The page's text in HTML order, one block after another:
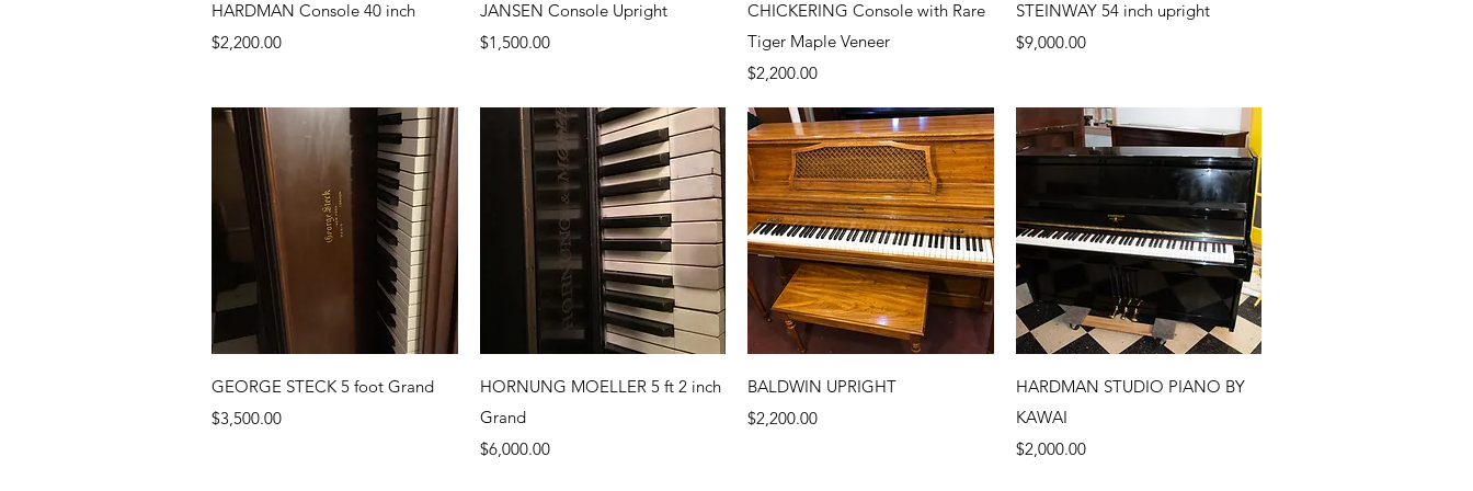
Quick View
HARDMAN Console 40 inch
Price
$2,200.00
Quick View
JANSEN Console Upright
Price
$1,500.00
Quick View
CHICKERING Console with Rare
Tiger Maple Veneer
Price
$2,200.00
Quick View
STEINWAY 54 inch upright
Price
$9,000.00
Quick View
GEORGE STECK 5 foot Grand
Price
$3,500.00
Quick View
HORNUNG MOELLER 5 ft 2 inch
Grand
Price
$6,000.00
Quick View
BALDWIN UPRIGHT
Price
$2,200.00
Quick View
HARDMAN STUDIO PIANO BY
KAWAI
Price
$2,000.00